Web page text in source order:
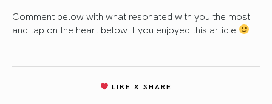
Comment below with what resonated with you the most
and tap on the heart below if you enjoyed this article
LIKE & SHARE